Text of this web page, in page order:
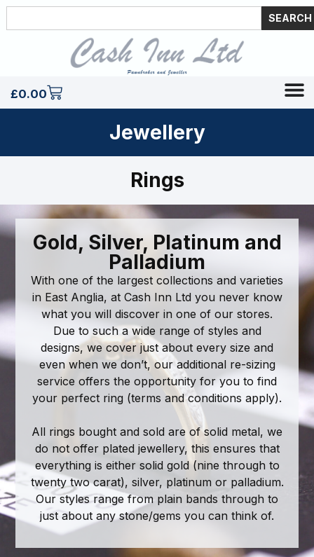
SEARCH
£0.00
Jewellery
Rings
Gold, Silver, Platinum and
Palladium
With one of the largest collections and varieties
in East Anglia, at Cash Inn Ltd you never know
what you will discover in one of our stores.
Due to such a wide range of styles and
designs, we cover just about every size and
even when we don’t, our additional re-sizing
service offers the opportunity for you to find
your perfect ring (terms and conditions apply).
All rings bought and sold are of solid metal, we
do not offer plated jewellery, this ensures that
everything is either solid gold (nine through to
twenty two carat), silver, platinum or palladium.
Our styles range from plain bands through to
just about any stone/gems you can think of.